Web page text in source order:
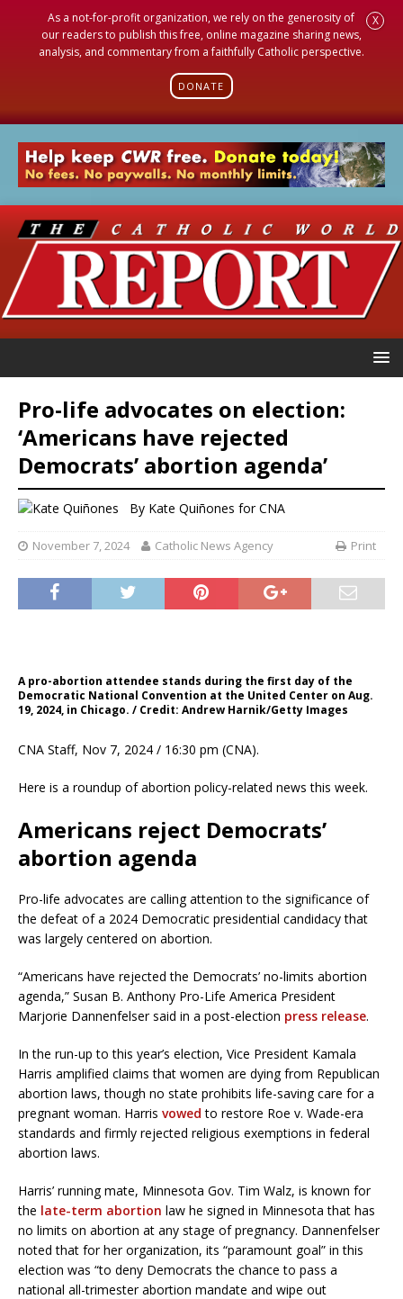
As a not-for-profit organization, we rely on the generosity of
our readers to publish this free, online magazine sharing news,
analysis, and commentary from a faithfully Catholic perspective.
DONATE
X
Pro-life advocates on election:
‘Americans have rejected
Democrats’ abortion agenda’
By Kate Quiñones for CNA
November 7, 2024 Catholic News Agency Print
A pro-abortion attendee stands during the first day of the
Democratic National Convention at the United Center on Aug.
19, 2024, in Chicago. / Credit: Andrew Harnik/Getty Images
CNA Staff, Nov 7, 2024 / 16:30 pm (CNA).
Here is a roundup of abortion policy-related news this week.
Americans reject Democrats’
abortion agenda
Pro-life advocates are calling attention to the significance of
the defeat of a 2024 Democratic presidential candidacy that
was largely centered on abortion.
“Americans have rejected the Democrats’ no-limits abortion
agenda,” Susan B. Anthony Pro-Life America President
Marjorie Dannenfelser said in a post-election press release.
In the run-up to this year’s election, Vice President Kamala
Harris amplified claims that women are dying from Republican
abortion laws, though no state prohibits life-saving care for a
pregnant woman. Harris vowed to restore Roe v. Wade-era
standards and firmly rejected religious exemptions in federal
abortion laws.
Harris’ running mate, Minnesota Gov. Tim Walz, is known for
the late-term abortion law he signed in Minnesota that has
no limits on abortion at any stage of pregnancy. Dannenfelser
noted that for her organization, its “paramount goal” in this
election was “to deny Democrats the chance to pass a
national all-trimester abortion mandate and wipe out